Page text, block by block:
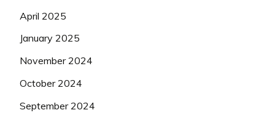
April 2025
January 2025
November 2024
October 2024
September 2024